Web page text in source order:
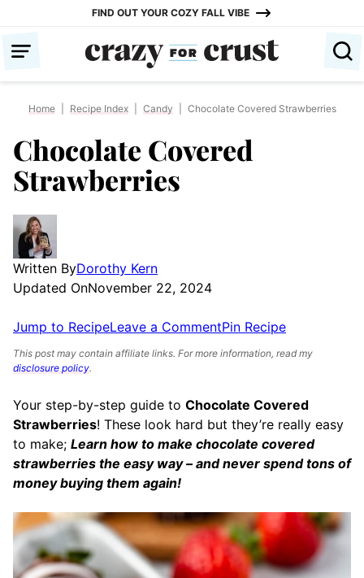
content
FIND OUT YOUR COZY FALL VIBE
Home Recipe Index Candy Chocolate Covered Strawberries
Chocolate Covered
Strawberries
Written ByDorothy Kern
Updated OnNovember 22, 2024
Jump to RecipeLeave a CommentPin Recipe
This post may contain affiliate links. For more information, read my
disclosure policy.
Your step-by-step guide to Chocolate Covered
Strawberries! These look hard but they’re really easy
to make; Learn how to make chocolate covered
strawberries the easy way – and never spend tons of
money buying them again!